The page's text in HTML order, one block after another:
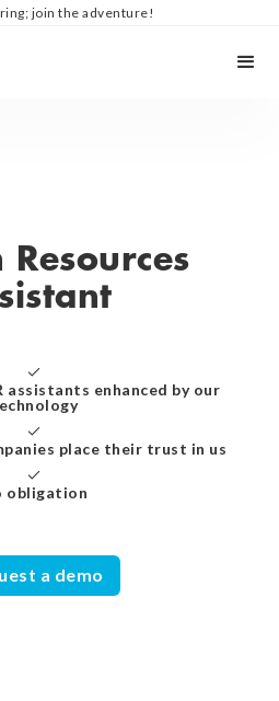
join the adventure!
Resources
assistants enhanced by our
place their trust in us
obligation
a demo